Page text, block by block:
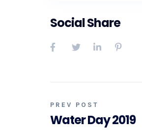
Social Share
PREV POST
Water Day 2019